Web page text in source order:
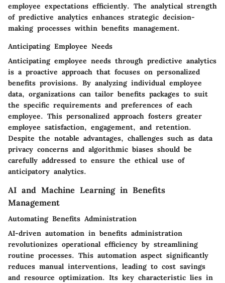
employee expectations efficiently. The analytical strength
of predictive analytics enhances strategic decision-
making processes within benefits management.
Anticipating Employee Needs
Anticipating employee needs through predictive analytics
is a proactive approach that focuses on personalized
benefits provisions. By analyzing individual employee
data, organizations can tailor benefits packages to suit
the specific requirements and preferences of each
employee. This personalized approach fosters greater
employee satisfaction, engagement, and retention.
Despite the notable advantages, challenges such as data
privacy concerns and algorithmic biases should be
carefully addressed to ensure the ethical use of
anticipatory analytics.
AI and Machine Learning in Benefits
Management
Automating Benefits Administration
AI-driven automation in benefits administration
revolutionizes operational efficiency by streamlining
routine processes. This automation aspect significantly
reduces manual interventions, leading to cost savings
and resource optimization. Its key characteristic lies in